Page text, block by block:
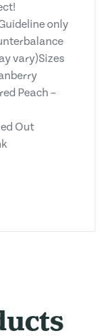
only
vary)Sizes
Peach –
Out